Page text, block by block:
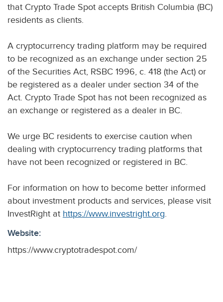
that Crypto Trade Spot accepts British Columbia (BC)
residents as clients.
A cryptocurrency trading platform may be required
to be recognized as an exchange under section 25
of the Securities Act, RSBC 1996, c. 418 (the Act) or
be registered as a dealer under section 34 of the
Act. Crypto Trade Spot has not been recognized as
an exchange or registered as a dealer in BC.
We urge BC residents to exercise caution when
dealing with cryptocurrency trading platforms that
have not been recognized or registered in BC.
For information on how to become better informed
about investment products and services, please visit
InvestRight at https://www.investright.org.
Website:
https://www.cryptotradespot.com/